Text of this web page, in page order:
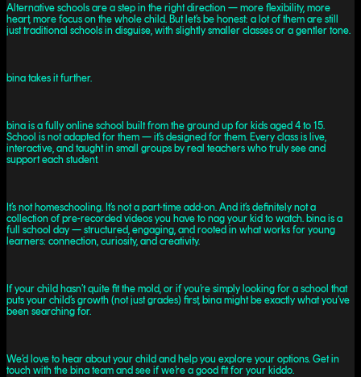
Alternative schools are a step in the right direction — more flexibility, more
heart, more focus on the whole child. But let’s be honest: a lot of them are still
just traditional schools in disguise, with slightly smaller classes or a gentler tone.
bina takes it further.
bina is a fully online school built from the ground up for kids aged 4 to 15.
School is not adapted for them — it’s designed for them. Every class is live,
interactive, and taught in small groups by real teachers who truly see and
support each student.
It’s not homeschooling. It’s not a part-time add-on. And it’s definitely not a
collection of pre-recorded videos you have to nag your kid to watch. bina is a
full school day — structured, engaging, and rooted in what works for young
learners: connection, curiosity, and creativity.
If your child hasn’t quite fit the mold, or if you’re simply looking for a school that
puts your child’s growth (not just grades) first, bina might be exactly what you’ve
been searching for.
We’d love to hear about your child and help you explore your options. Get in
touch with the bina team and see if we’re a good fit for your kiddo.